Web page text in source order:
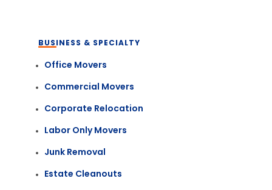
BUSINESS & SPECIALTY
Office Movers
Commercial Movers
Corporate Relocation
Labor Only Movers
Junk Removal
Estate Cleanouts